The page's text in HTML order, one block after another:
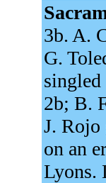
3b. A.
G.
2b; B.
J. Rojo
on an
Lyons.